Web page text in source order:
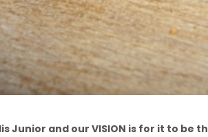
Junior and our VISION is for it to be